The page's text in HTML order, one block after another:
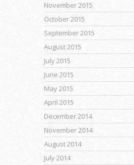
November 2015
October 2015
September 2015
August 2015
July 2015
June 2015
May 2015
April 2015
December 2014
November 2014
August 2014
July 2014